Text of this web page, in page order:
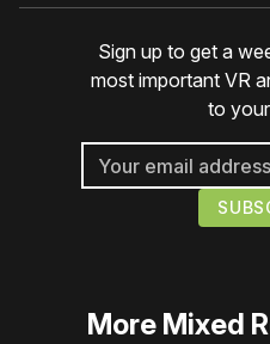
Sign up to get a
most important VR
to
More Mixed